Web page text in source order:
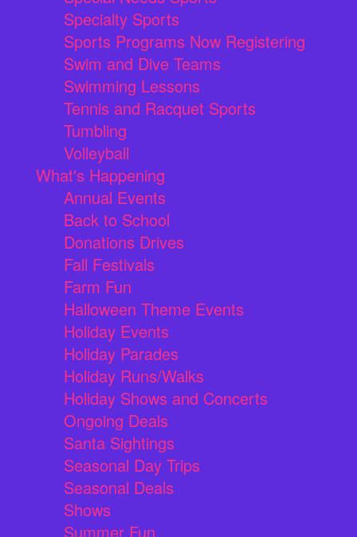
Specialty Sports
Sports Programs Now Registering
Swim and Dive Teams
Swimming Lessons
Tennis and Racquet Sports
Tumbling
Volleyball
What's Happening
Annual Events
Back to School
Donations Drives
Fall Festivals
Farm Fun
Halloween Theme Events
Holiday Events
Holiday Parades
Holiday Runs/Walks
Holiday Shows and Concerts
Ongoing Deals
Santa Sightings
Seasonal Day Trips
Seasonal Deals
Shows
Summer Fun